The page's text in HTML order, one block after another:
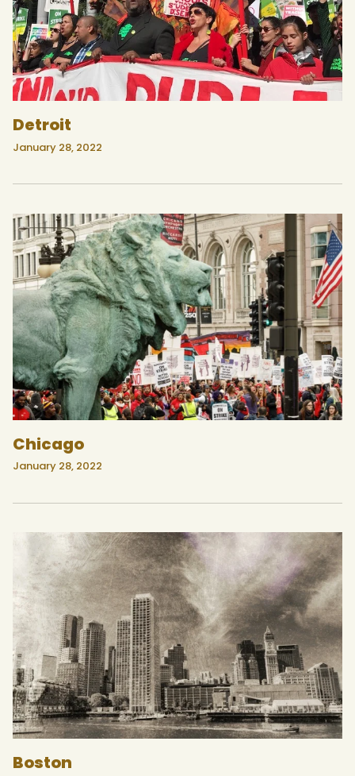
Detroit
January 28, 2022
Chicago
January 28, 2022
Boston